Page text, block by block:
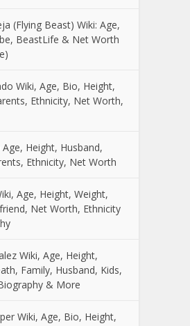
(Flying Beast) Wiki: Age,
BeastLife & Net Worth
Wiki, Age, Bio, Height,
Ethnicity, Net Worth,
Height, Husband,
Ethnicity, Net Worth
Age, Height, Weight,
Net Worth, Ethnicity
Wiki, Age, Height,
Family, Husband, Kids,
& More
Wiki, Age, Bio, Height,